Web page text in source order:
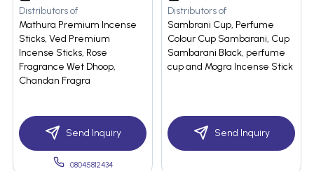
Distributors of
Mathura Premium Incense
Sticks, Ved Premium
Incense Sticks, Rose
Fragrance Wet Dhoop,
Chandan Fragra
Send Inquiry
08045812434
Distributors of
Sambrani Cup, Perfume
Colour Cup Sambarani, Cup
Sambarani Black, perfume
cup and Mogra Incense Stick
Send Inquiry